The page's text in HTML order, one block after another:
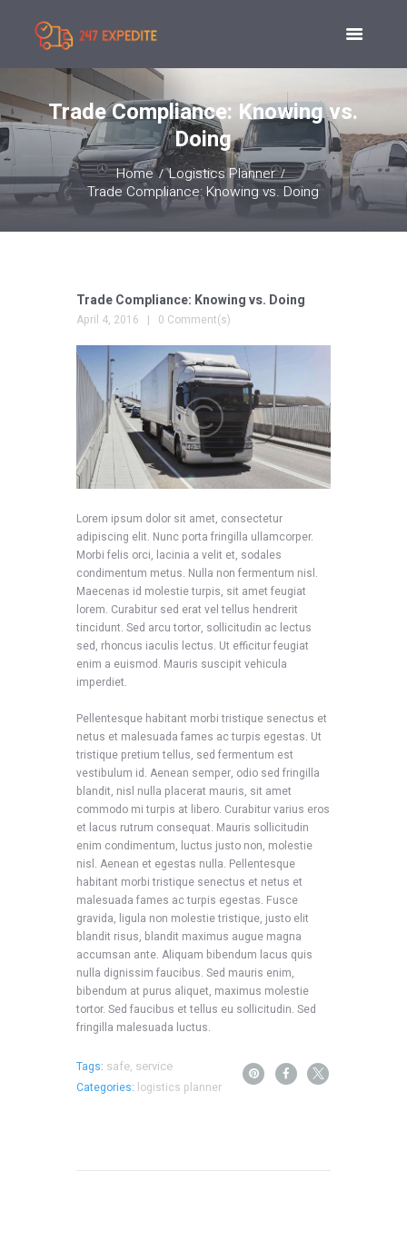
Trade Compliance: Knowing vs.
Doing
Home
Logistics Planner
Trade Compliance: Knowing vs. Doing
Trade Compliance: Knowing vs. Doing
April 4, 2016 0 Comment(s)
Lorem ipsum dolor sit amet, consectetur
adipiscing elit. Nunc porta fringilla ullamcorper.
Morbi felis orci, lacinia a velit et, sodales
condimentum metus. Nulla non fermentum nisl.
Maecenas id molestie turpis, sit amet feugiat
lorem. Curabitur sed erat vel tellus hendrerit
tincidunt. Sed arcu tortor, sollicitudin ac lectus
sed, rhoncus iaculis lectus. Ut efficitur feugiat
enim a euismod. Mauris suscipit vehicula
imperdiet.
Pellentesque habitant morbi tristique senectus et
netus et malesuada fames ac turpis egestas. Ut
tristique pretium tellus, sed fermentum est
vestibulum id. Aenean semper, odio sed fringilla
blandit, nisl nulla placerat mauris, sit amet
commodo mi turpis at libero. Curabitur varius eros
et lacus rutrum consequat. Mauris sollicitudin
enim condimentum, luctus justo non, molestie
nisl. Aenean et egestas nulla. Pellentesque
habitant morbi tristique senectus et netus et
malesuada fames ac turpis egestas. Fusce
gravida, ligula non molestie tristique, justo elit
blandit risus, blandit maximus augue magna
accumsan ante. Aliquam bibendum lacus quis
nulla dignissim faucibus. Sed mauris enim,
bibendum at purus aliquet, maximus molestie
tortor. Sed faucibus et tellus eu sollicitudin. Sed
fringilla malesuada luctus.
Tags: safe, service
Categories: logistics planner